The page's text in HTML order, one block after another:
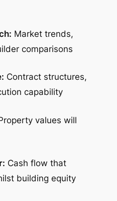
Market trends,
comparisons
Contract structures,
capability
values will
Cash flow that
building equity